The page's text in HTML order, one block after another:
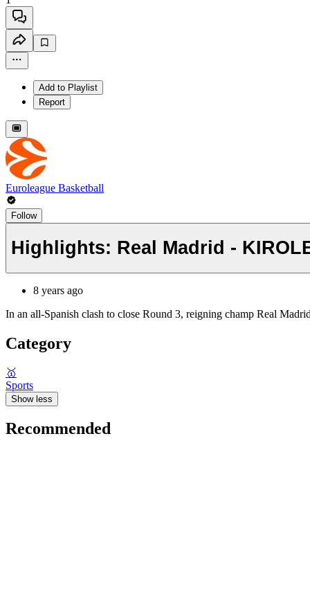
Add to Playlist
Report
Euroleague Basketball
Follow
Highlights: Real Madrid -
8 years ago
In an all-Spanish clash to close Round 3, reigning champ Real
Category
🥇
Sports
Show less
Recommended